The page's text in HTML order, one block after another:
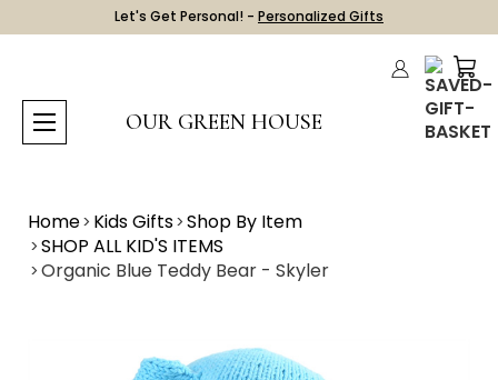
Let's Get Personal! - Personalized Gifts
OUR GREEN HOUSE
Home Kids Gifts Shop By Item
SHOP ALL KID'S ITEMS
Organic Blue Teddy Bear - Skyler